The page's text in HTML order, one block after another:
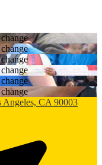
Angeles, CA 90003